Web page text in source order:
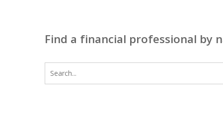
Find a financial professional by